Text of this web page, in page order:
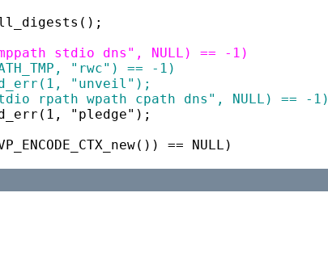
stdio dns", NULL) == -1)
"rwc") == -1)
"unveil");
rpath wpath cpath dns", NULL) == -1)
"pledge");
== NULL)